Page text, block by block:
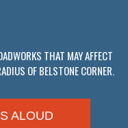
THAT MAY AFFECT
OF BELSTONE CORNER.
ALOUD